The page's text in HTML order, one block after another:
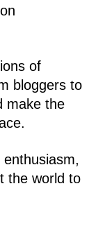
of
bloggers to
make the
the world to